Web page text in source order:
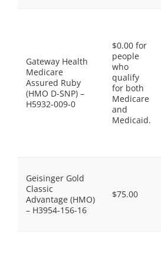
Gateway Health
Medicare
Assured Ruby
(HMO D-SNP) –
H5932-009-0
$0.00 for
people
who
qualify
for both
Medicare
and
Medicaid.
Geisinger Gold
Classic
Advantage (HMO)
– H3954-156-16
$75.00